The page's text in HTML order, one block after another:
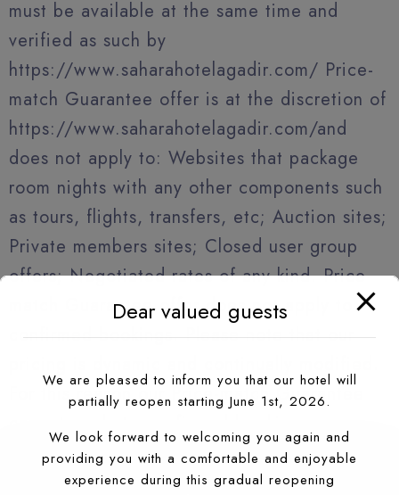
must be available at the same time and
verified as such by
https://www.saharahotelagadir.com/ Price-
match Guarantee offer is at the discretion of
https://www.saharahotelagadir.com/and
does not apply to: Websites that package
room nights with any other components such
as tours, flights, transfers, etc; Auction sites;
Private members sites; Closed user group
offers; Negotiated rates of any kind. Price-
match Guarantee offer does not apply to
confirmed bookings. Please note that our
For this reason our Price-match Guarantee
Dear valued guests
We are pleased to inform you that our hotel will
partially reopen starting June 1st, 2026.
We look forward to welcoming you again and
providing you with a comfortable and enjoyable
experience during this gradual reopening